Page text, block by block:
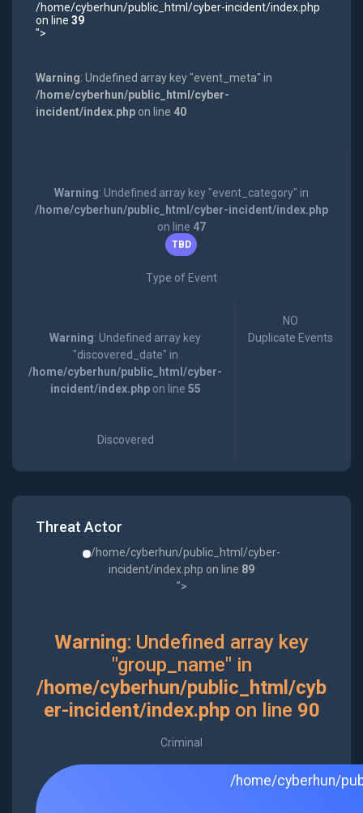
/home/cyberhun/public_html/cyber-incident/index.php
on line 39
">
Warning: Undefined array key "event_meta" in
/home/cyberhun/public_html/cyber-
incident/index.phpon line 40
Warning: Undefined array key "event_category" in
/home/cyberhun/public_html/cyber-incident/index.php
on line 47
TBD
Type of Event
Warning: Undefined array key
"discovered_date" in
/home/cyberhun/public_html/cyber-
incident/index.phpon line 55
Discovered
NO
Duplicate Events
Threat Actor
/home/cyberhun/public_html/cyber-
incident/index.php on line 89
">
Warning: Undefined array key
"group_name" in
/home/cyberhun/public_html/cyb
er-incident/index.phpon line 90
Criminal
/home/cyberhun/